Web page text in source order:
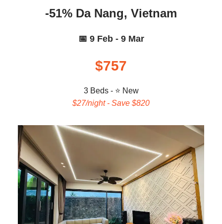
-51% Da Nang, Vietnam
📅 9 Feb - 9 Mar
$757
3 Beds - ⭐ New
$27/night - Save $820